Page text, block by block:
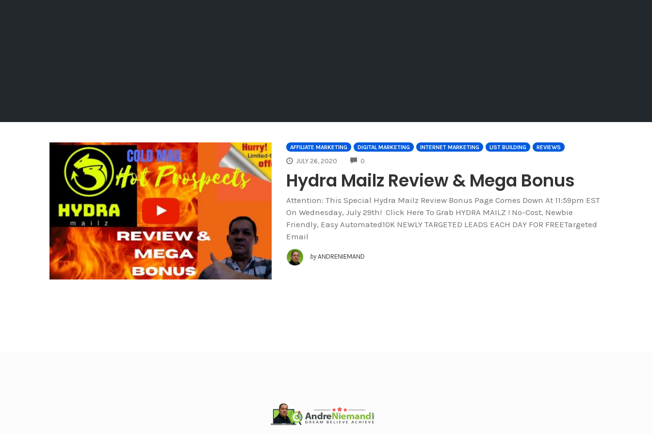
AFFILIATE MARKETING DIGITAL MARKETING INTERNET MARKETING LIST BUILDING REVIEWS
JULY 26, 2020 0
Hydra Mailz Review & Mega Bonus
Attention: This Special Hydra Mailz Review Bonus Page Comes Down At 11:59pm EST
On Wednesday, July 29th! Click Here To Grab HYDRA MAILZ ! No-Cost, Newbie
Friendly, Easy Automated10K NEWLY TARGETED LEADS EACH DAY FOR FREETargeted
Email
by ANDRENIEMAND